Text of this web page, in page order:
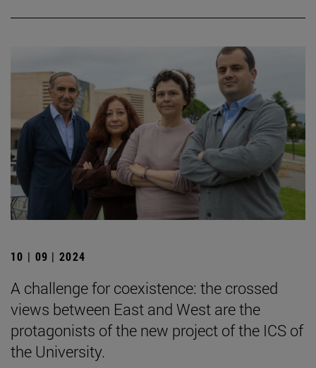
10 | 09 | 2024
A challenge for coexistence: the crossed
views between East and West are the
protagonists of the new project of the ICS of
the University.